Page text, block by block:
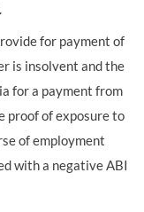
for payment of
is insolvent and the
for a payment from
proof of exposure to
of employment
with a negative ABI